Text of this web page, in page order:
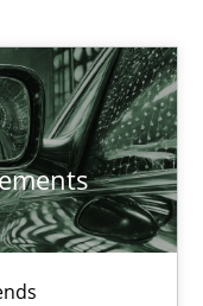
Requirements.